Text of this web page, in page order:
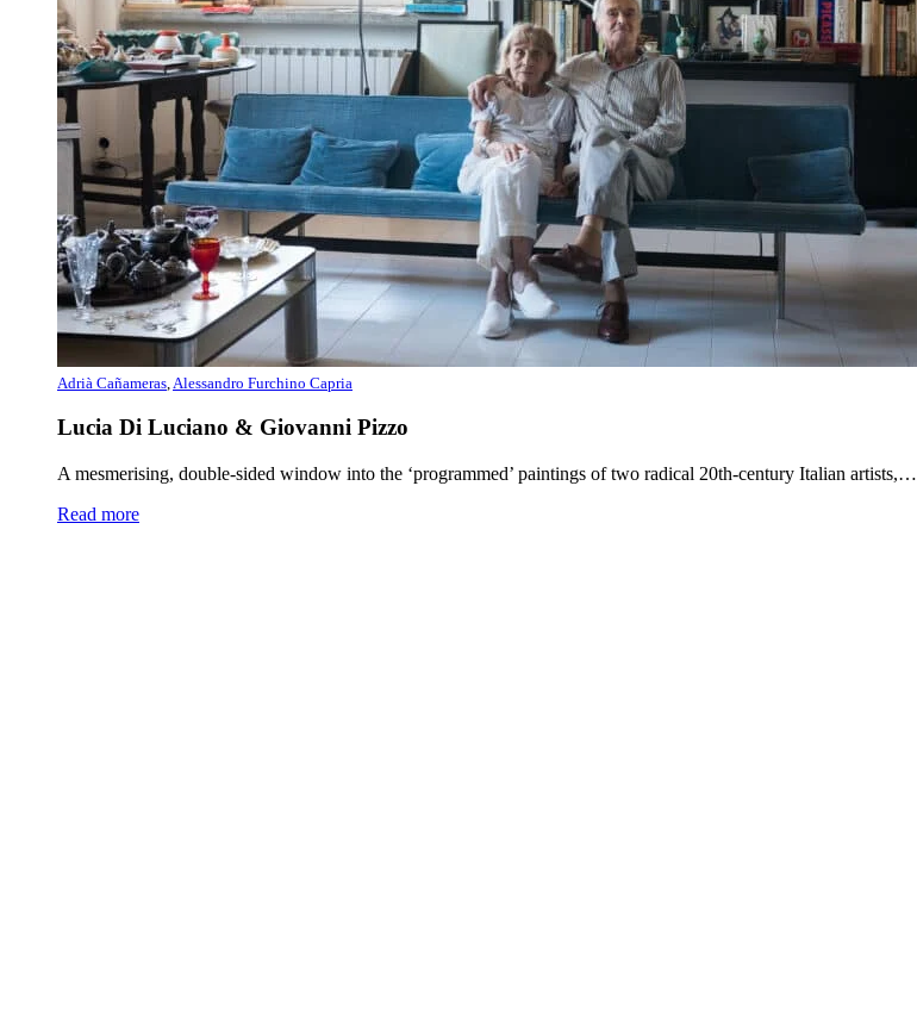
Adrià Cañameras Alessandro Furchino Capria
Lucia Di Luciano & Giovanni Pizzo
A mesmerising, double-sided window into the ‘programmed’ paintings of two radical 20th-century Italian artists,…
Read more